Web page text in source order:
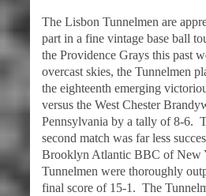
The Lisbon Tunnelmen are
part in a fine vintage base ball
the Providence Grays this past
overcast skies, the Tunnelmen
the eighteenth emerging
versus the West Chester
Pennsylvania by a tally of 8-6.
second match was far less
Brooklyn Atlantic BBC of New
Tunnelmen were thoroughly
final score of 15-1. The